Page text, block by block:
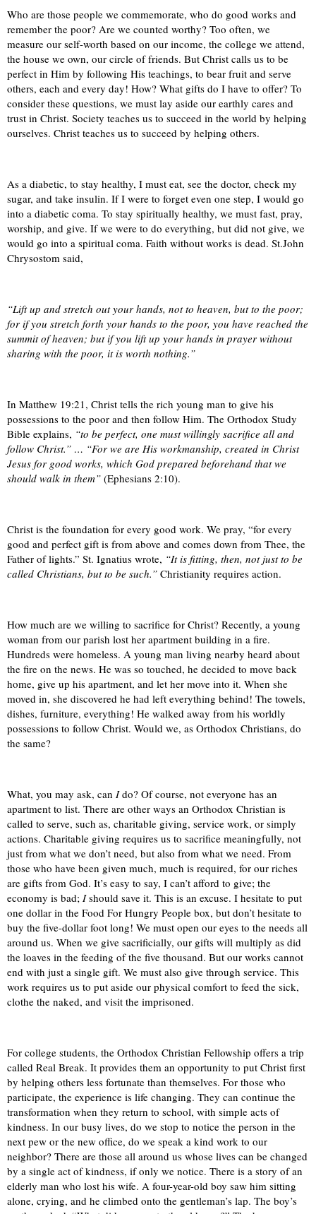
Who are those people we commemorate, who do good works and
remember the poor? Are we counted worthy? Too often, we
measure our self-worth based on our income, the college we attend,
the house we own, our circle of friends. But Christ calls us to be
perfect in Him by following His teachings, to bear fruit and serve
others, each and every day! How? What gifts do I have to offer? To
consider these questions, we must lay aside our earthly cares and
trust in Christ. Society teaches us to succeed in the world by helping
ourselves. Christ teaches us to succeed by helping others.
As a diabetic, to stay healthy, I must eat, see the doctor, check my
sugar, and take insulin. If I were to forget even one step, I would go
into a diabetic coma. To stay spiritually healthy, we must fast, pray,
worship, and give. If we were to do everything, but did not give, we
would go into a spiritual coma. Faith without works is dead. St.John
Chrysostom said,
“Lift up and stretch out your hands, not to heaven, but to the poor;
for if you stretch forth your hands to the poor, you have reached the
summit of heaven; but if you lift up your hands in prayer without
sharing with the poor, it is worth nothing.”
In Matthew 19:21, Christ tells the rich young man to give his
possessions to the poor and then follow Him. The Orthodox Study
Bible explains, “to be perfect, one must willingly sacrifice all and
follow Christ.” … “For we are His workmanship, created in Christ
Jesus for good works, which God prepared beforehand that we
should walk in them” (Ephesians 2:10).
Christ is the foundation for every good work. We pray, “for every
good and perfect gift is from above and comes down from Thee, the
Father of lights.” St. Ignatius wrote, “It is fitting, then, not just to be
called Christians, but to be such.” Christianity requires action.
How much are we willing to sacrifice for Christ? Recently, a young
woman from our parish lost her apartment building in a fire.
Hundreds were homeless. A young man living nearby heard about
the fire on the news. He was so touched, he decided to move back
home, give up his apartment, and let her move into it. When she
moved in, she discovered he had left everything behind! The towels,
dishes, furniture, everything! He walked away from his worldly
possessions to follow Christ. Would we, as Orthodox Christians, do
the same?
What, you may ask, can Ido? Of course, not everyone has an
apartment to list. There are other ways an Orthodox Christian is
called to serve, such as, charitable giving, service work, or simply
actions. Charitable giving requires us to sacrifice meaningfully, not
just from what we don’t need, but also from what we need. From
those who have been given much, much is required, for our riches
are gifts from God. It’s easy to say, I can’t afford to give; the
economy is bad; Ishould save it. This is an excuse. I hesitate to put
one dollar in the Food For Hungry People box, but don’t hesitate to
buy the five-dollar foot long! We must open our eyes to the needs all
around us. When we give sacrificially, our gifts will multiply as did
the loaves in the feeding of the five thousand. But our works cannot
end with just a single gift. We must also give through service. This
work requires us to put aside our physical comfort to feed the sick,
clothe the naked, and visit the imprisoned.
For college students, the Orthodox Christian Fellowship offers a trip
called Real Break. It provides them an opportunity to put Christ first
by helping others less fortunate than themselves. For those who
participate, the experience is life changing. They can continue the
transformation when they return to school, with simple acts of
kindness. In our busy lives, do we stop to notice the person in the
next pew or the new office, do we speak a kind work to our
neighbor? There are those all around us whose lives can be changed
by a single act of kindness, if only we notice. There is a story of an
elderly man who lost his wife. A four-year-old boy saw him sitting
alone, crying, and he climbed onto the gentleman’s lap. The boy’s